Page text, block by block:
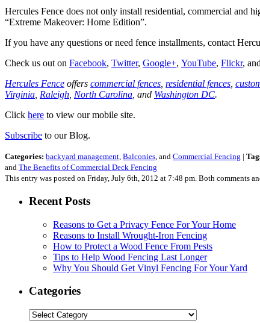
Hercules Fence does not only install residential, commercial and
“Extreme Makeover: Home Edition”.
If you have any questions or need fence installments, contact
Check us out on Facebook, Twitter, Google+, YouTube, Flickr, and
Hercules Fence offers commercial fences residential fences
Virginia Raleigh North Carolina , and Washington DC.
Click here to view our mobile site.
Subscribe to our Blog.
Categories: backyard management, Balconies, and Commercial Fencing |
and The Benefits of Commercial Deck Fencing
This entry was posted on Friday, July 6th, 2012 at 7:48 pm. Both comments
Recent Posts
Reasons to Get a Privacy Fence For Your Home
Reasons to Install Wrought-Iron Fencing
How to Protect a Wood Fence From Pests
Tips to Help Wood Fencing Last Longer
Why You Should Get Vinyl Fencing For Your Yard
Categories
Categories